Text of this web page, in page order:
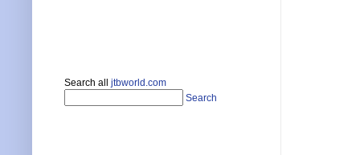
Search all jtbworld.com
Search